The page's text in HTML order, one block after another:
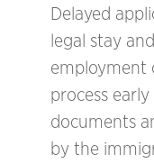
Delayed
legal stay
employment
process
documents
by the